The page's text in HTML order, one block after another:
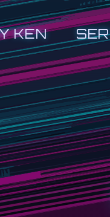
KEN